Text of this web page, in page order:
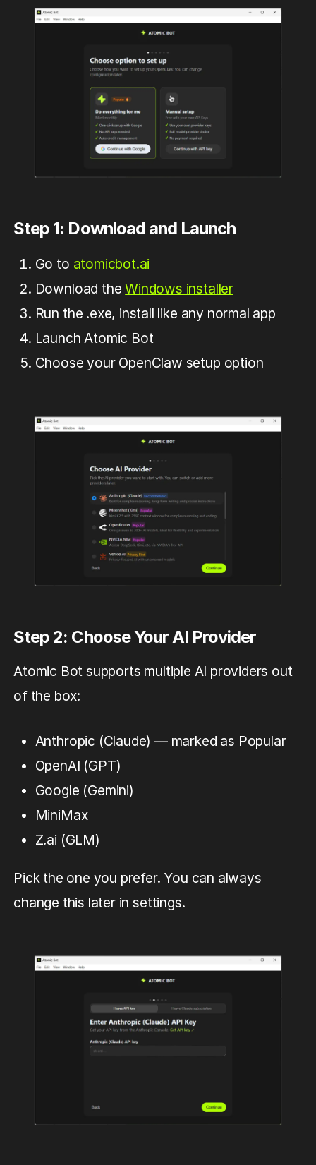
Step 1: Download and Launch
Go to atomicbot.ai
Download theWindows installer
Run the .exe, install like any normal app
Launch Atomic Bot
Сhoose your OpenClaw setup option
Step 2: Choose Your AI Provider
Atomic Bot supports multiple AI providers out
of the box:
Anthropic (Claude) — marked as Popular
OpenAI (GPT)
Google (Gemini)
MiniMax
Z.ai (GLM)
Pick the one you prefer. You can always
change this later in settings.